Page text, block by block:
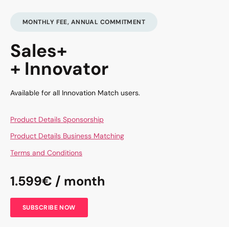
MONTHLY FEE, ANNUAL COMMITMENT
Sales+
+ Innovator
Available for all Innovation Match users.
Product Details Sponsorship
Product Details Business Matching
Terms and Conditions
1.599€ / month
SUBSCRIBE NOW